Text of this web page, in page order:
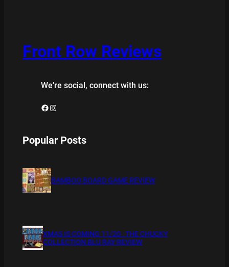
Front Row Reviews
We’re social, connect with us:
Facebook Instagram
Popular Posts
BAMBOO BOARD GAME REVIEW
XMAS IS COMING 11/20 : THE CHUCKY
COLLECTION BLU RAY REVIEW